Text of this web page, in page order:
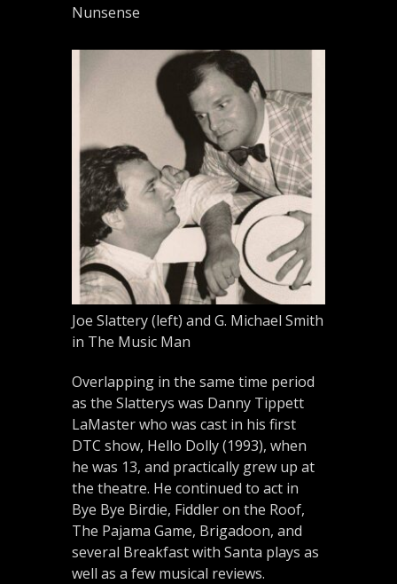
Nunsense
Joe Slattery (left) and G. Michael Smith
in The Music Man
Overlapping in the same time period
as the Slatterys was Danny Tippett
LaMaster who was cast in his first
DTC show, Hello Dolly (1993), when
he was 13, and practically grew up at
the theatre. He continued to act in
Bye Bye Birdie, Fiddler on the Roof,
The Pajama Game, Brigadoon, and
several Breakfast with Santa plays as
well as a few musical reviews.